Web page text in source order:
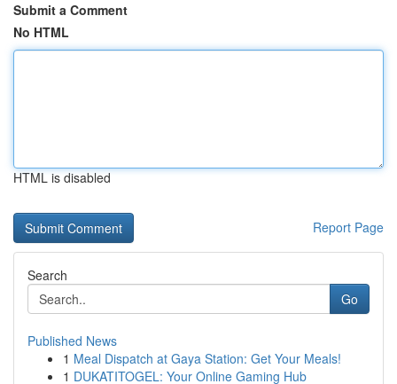
Submit a Comment
No HTML
HTML is disabled
Report Page
Search
Go
Published News
1 Meal Dispatch at Gaya Station: Get Your Meals!
1 DUKATITOGEL: Your Online Gaming Hub